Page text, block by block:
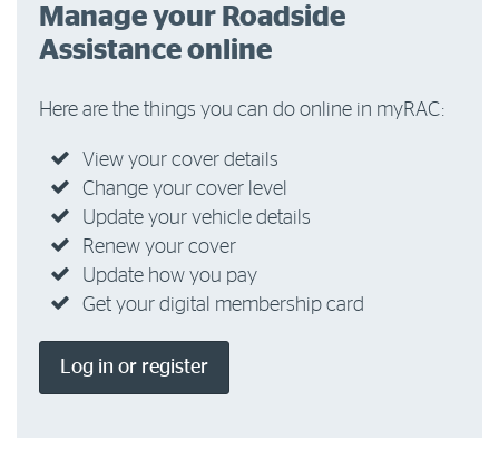
Manage your Roadside
Assistance online
Here are the things you can do online in myRAC:
View your cover details
Change your cover level
Update your vehicle details
Renew your cover
Update how you pay
Get your digital membership card
Log in or register